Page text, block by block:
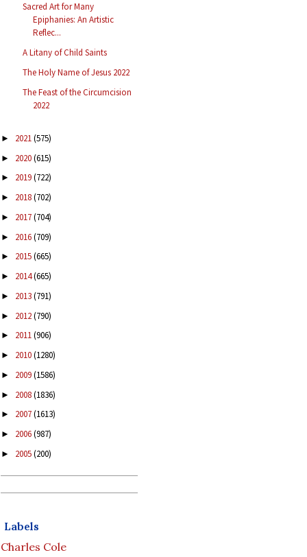
Sacred Art for Many
Epiphanies: An Artistic
Reflec...
A Litany of Child Saints
The Holy Name of Jesus 2022
The Feast of the Circumcision
2022
► 2021(575)
► 2020(615)
► 2019(722)
► 2018(702)
► 2017(704)
► 2016(709)
► 2015(665)
► 2014(665)
► 2013(791)
► 2012(790)
► 2011(906)
► 2010(1280)
► 2009(1586)
► 2008(1836)
► 2007(1613)
► 2006(987)
► 2005(200)
Labels
Charles Cole